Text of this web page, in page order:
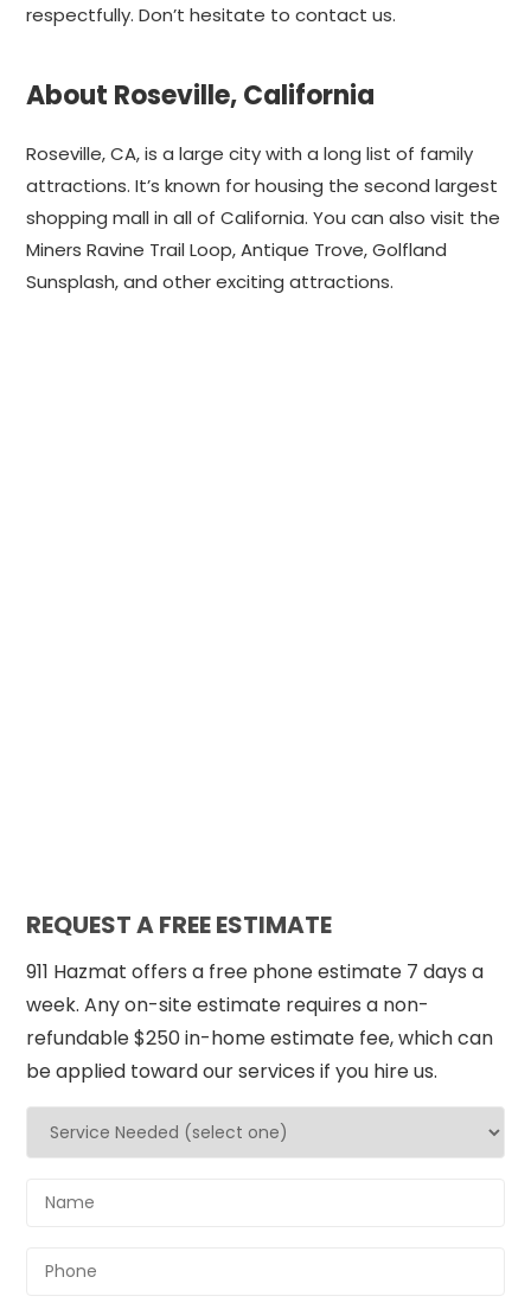
respectfully. Don’t hesitate to contact us.
About Roseville, California
Roseville, CA, is a large city with a long list of family
attractions. It’s known for housing the second largest
shopping mall in all of California. You can also visit the
Miners Ravine Trail Loop, Antique Trove, Golfland
Sunsplash, and other exciting attractions.
REQUEST A FREE ESTIMATE
911 Hazmat offers a free phone estimate 7 days a
week. Any on-site estimate requires a non-
refundable $250 in-home estimate fee, which can
be applied toward our services if you hire us.